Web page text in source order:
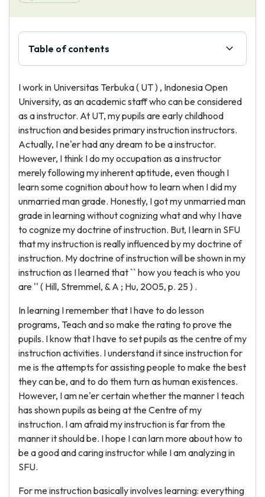
Table of contents
I work in Universitas Terbuka ( UT ) , Indonesia Open
University, as an academic staff who can be considered
as a instructor. At UT, my pupils are early childhood
instruction and besides primary instruction instructors.
Actually, I ne'er had any dream to be a instructor.
However, I think I do my occupation as a instructor
merely following my inherent aptitude, even though I
learn some cognition about how to learn when I did my
unmarried man grade. Honestly, I got my unmarried man
grade in learning without cognizing what and why I have
to cognize my doctrine of instruction. But, I learn in SFU
that my instruction is really influenced by my doctrine of
instruction. My doctrine of instruction will be shown in my
instruction as I learned that `` how you teach is who you
are '' ( Hill, Stremmel, & A ; Hu, 2005, p. 25 ) .
In learning I remember that I have to do lesson
programs, Teach and so make the rating to prove the
pupils. I know that I have to set pupils as the centre of my
instruction activities. I understand it since instruction for
me is the attempts for assisting people to make the best
they can be, and to do them turn as human existences.
However, I am ne'er certain whether the manner I teach
has shown pupils as being at the Centre of my
instruction. I am afraid my instruction is far from the
manner it should be. I hope I can larn more about how to
be a good and caring instructor while I am analyzing in
SFU.
For me instruction basically involves learning: everything